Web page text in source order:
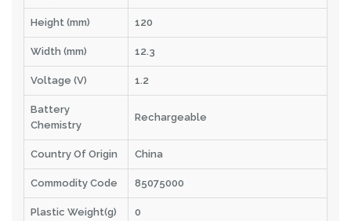
Height (mm) 120
Width (mm) 12.3
Voltage (V) 1.2
Battery
Chemistry
Rechargeable
Country Of Origin China
Commodity Code 85075000
Plastic Weight(g) 0